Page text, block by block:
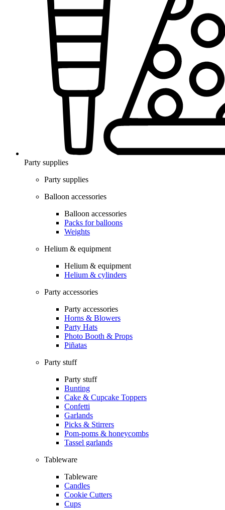
Party supplies
Party supplies
Balloon accessories
Balloon accessories
Packs for balloons
Weights
Helium & equipment
Helium & equipment
Helium & cylinders
Party accessories
Party accessories
Horns & Blowers
Party Hats
Photo Booth & Props
Piñatas
Party stuff
Party stuff
Bunting
Cake & Cupcake Toppers
Confetti
Garlands
Picks & Stirrers
Pom-poms & honeycombs
Tassel garlands
Tableware
Tableware
Candles
Cookie Cutters
Cups